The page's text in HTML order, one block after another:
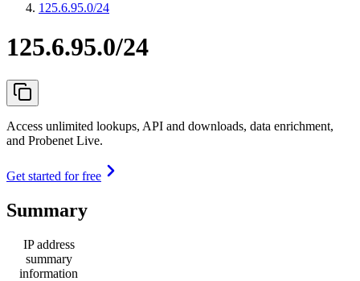
125.6.95.0/24
125.6.95.0/24
Access unlimited lookups, API and downloads, data enrichment,
and Probenet Live.
Get started for free
Summary
IP address
summary
information